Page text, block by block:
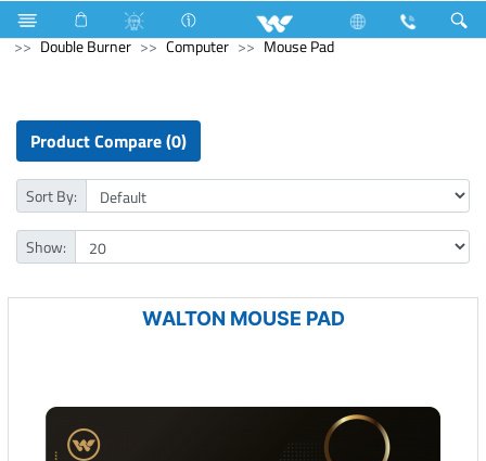
Television Kitchen Appliances
Gas stove
Double Burner
Computer Mouse Pad
Product Compare (0)
Sort By:
Show:
WALTON MOUSE PAD